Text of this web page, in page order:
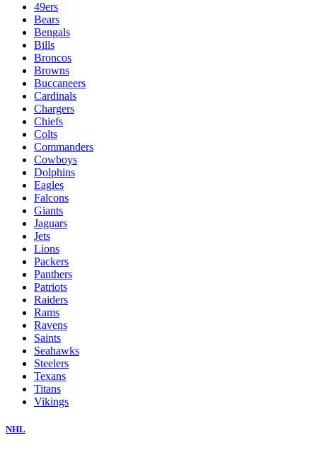
49ers
Bears
Bengals
Bills
Broncos
Browns
Buccaneers
Cardinals
Chargers
Chiefs
Colts
Commanders
Cowboys
Dolphins
Eagles
Falcons
Giants
Jaguars
Jets
Lions
Packers
Panthers
Patriots
Raiders
Rams
Ravens
Saints
Seahawks
Steelers
Texans
Titans
Vikings
NHL